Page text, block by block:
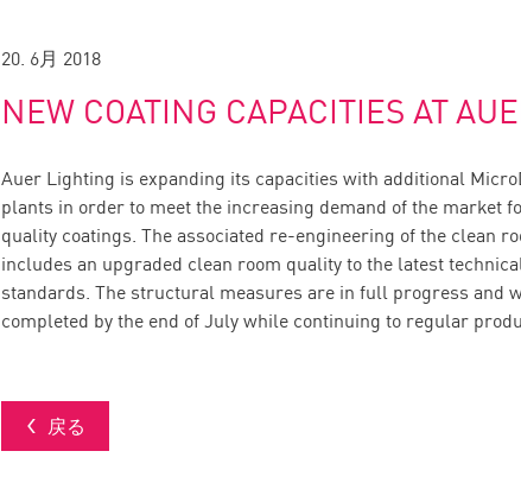
20. 6月 2018
NEW COATING CAPACITIES AT
Auer Lighting is expanding its capacities with additional
plants in order to meet the increasing demand of the market
quality coatings. The associated re-engineering of the clean
includes an upgraded clean room quality to the latest
standards. The structural measures are in full progress and
completed by the end of July while continuing to regular
戻る